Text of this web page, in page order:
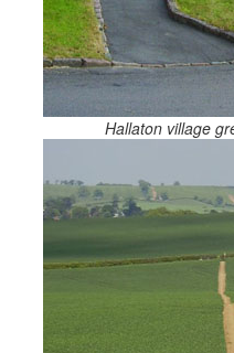
Hallaton village